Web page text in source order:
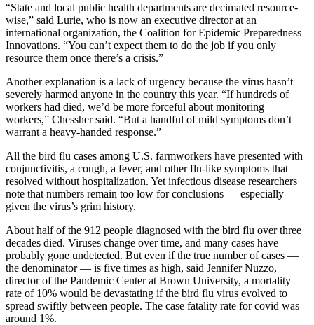
“State and local public health departments are decimated resource-
wise,” said Lurie, who is now an executive director at an
international organization, the Coalition for Epidemic Preparedness
Innovations. “You can’t expect them to do the job if you only
resource them once there’s a crisis.”
Another explanation is a lack of urgency because the virus hasn’t
severely harmed anyone in the country this year. “If hundreds of
workers had died, we’d be more forceful about monitoring
workers,” Chessher said. “But a handful of mild symptoms don’t
warrant a heavy-handed response.”
All the bird flu cases among U.S. farmworkers have presented with
conjunctivitis, a cough, a fever, and other flu-like symptoms that
resolved without hospitalization. Yet infectious disease researchers
note that numbers remain too low for conclusions — especially
given the virus’s grim history.
About half of the 912 people diagnosed with the bird flu over three
decades died. Viruses change over time, and many cases have
probably gone undetected. But even if the true number of cases —
the denominator — is five times as high, said Jennifer Nuzzo,
director of the Pandemic Center at Brown University, a mortality
rate of 10% would be devastating if the bird flu virus evolved to
spread swiftly between people. The case fatality rate for covid was
around 1%.